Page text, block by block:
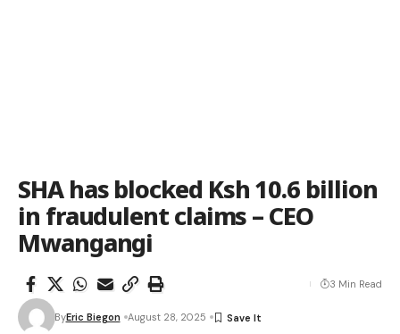
SHA has blocked Ksh 10.6 billion
in fraudulent claims – CEO
Mwangangi
ByEric Biegon August 28, 2025
3 Min Read